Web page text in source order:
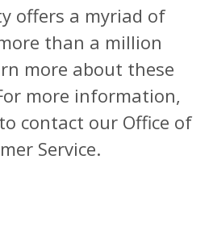
offers a myriad of
than a million
more about these
more information,
contact our Office of
Service.